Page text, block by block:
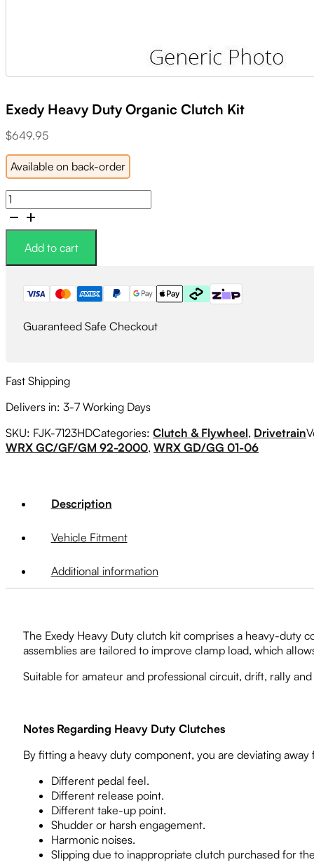
Exedy Heavy Duty Organic Clutch Kit
$649.95
Available on back-order
Exedy
Heavy
Duty
Organic
Clutch
Kit
quantity
Add to cart
Guaranteed Safe Checkout
Fast Shipping
Delivers in: 3-7 Working Days
SKU: FJK-7123HDCategories: Clutch & Flywheel, Drivetrain
WRX GC/GF/GM 92-2000, WRX GD/GG 01-06
Description
Vehicle Fitment
Additional information
The Exedy Heavy Duty clutch kit comprises a heavy-duty
assemblies are tailored to improve clamp load, which
Suitable for amateur and professional circuit, drift, rally
Notes Regarding Heavy Duty Clutches
By fitting a heavy duty component, you are deviating
Different pedal feel.
Different release point.
Different take-up point.
Shudder or harsh engagement.
Harmonic noises.
Slipping due to inappropriate clutch purchased for